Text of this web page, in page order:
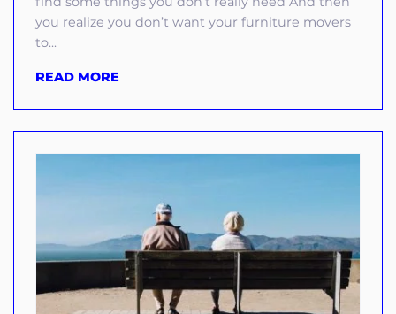
you realize you don’t want your furniture movers
to...
READ MORE